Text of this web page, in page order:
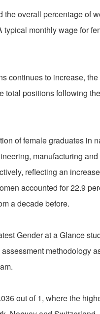
overall percentage of
monthly wage for
continues to increase,
total positions following
of female graduates in
manufacturing
reflecting an
accounted for 22.9
a decade before.
Gender at a Glance
methodology
out of 1, where the